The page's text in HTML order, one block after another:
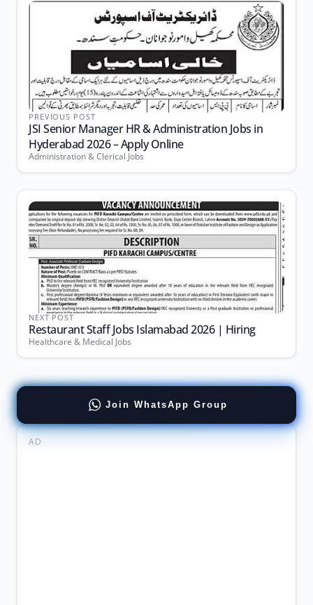
PREVIOUS POST
JSI Senior Manager HR & Administration Jobs in
Hyderabad 2026 – Apply Online
Administration & Clerical Jobs
NEXT POST
Restaurant Staff Jobs Islamabad 2026 | Hiring
Healthcare & Medical Jobs
Join WhatsApp Group
AD